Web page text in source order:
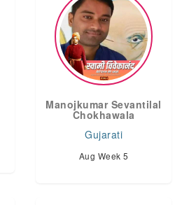
Manojkumar Sevantilal
Chokhawala
Gujarati
Aug Week 5